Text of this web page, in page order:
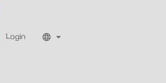
Login
Holding